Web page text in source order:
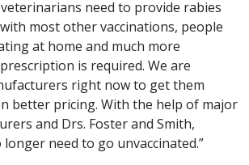
veterinarians need to provide rabies
most other vaccinations, people
at home and much more
is required. We are
right now to get them
better pricing. With the help of major
and Drs. Foster and Smith,
longer need to go unvaccinated.”